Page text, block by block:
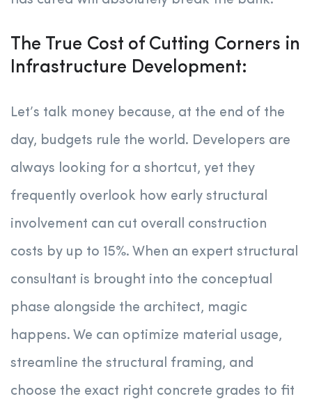
The True Cost of Cutting Corners in
Infrastructure Development:
Let’s talk money because, at the end of the
day, budgets rule the world. Developers are
always looking for a shortcut, yet they
frequently overlook how early structural
involvement can cut overall construction
costs by up to 15%. When an expert structural
consultant is brought into the conceptual
phase alongside the architect, magic
happens. We can optimize material usage,
streamline the structural framing, and
choose the exact right concrete grades to fit